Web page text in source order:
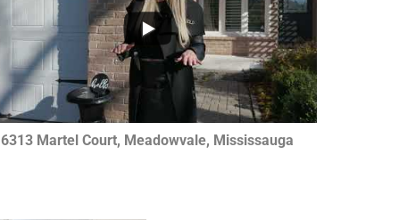
6313 Martel Court, Meadowvale, Mississauga